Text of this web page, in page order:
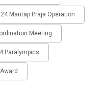
Mantap Praja Operation
Meeting
Paralympics